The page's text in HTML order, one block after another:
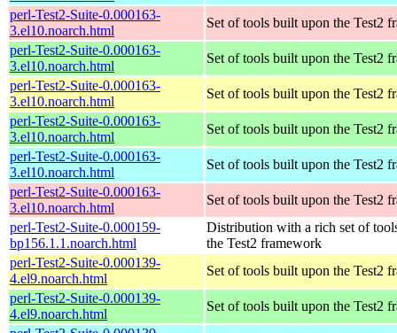
perl-Test2-Suite-0.000163-
3.el10.noarch.html
Set of tools built upon the Test2
perl-Test2-Suite-0.000163-
3.el10.noarch.html
Set of tools built upon the Test2
perl-Test2-Suite-0.000163-
3.el10.noarch.html
Set of tools built upon the Test2
perl-Test2-Suite-0.000163-
3.el10.noarch.html
Set of tools built upon the Test2
perl-Test2-Suite-0.000163-
3.el10.noarch.html
Set of tools built upon the Test2
perl-Test2-Suite-0.000163-
3.el10.noarch.html
Set of tools built upon the Test2
perl-Test2-Suite-0.000159-
bp156.1.1.noarch.html
Distribution with a rich set of
the Test2 framework
perl-Test2-Suite-0.000139-
4.el9.noarch.html
Set of tools built upon the Test2
perl-Test2-Suite-0.000139-
4.el9.noarch.html
Set of tools built upon the Test2